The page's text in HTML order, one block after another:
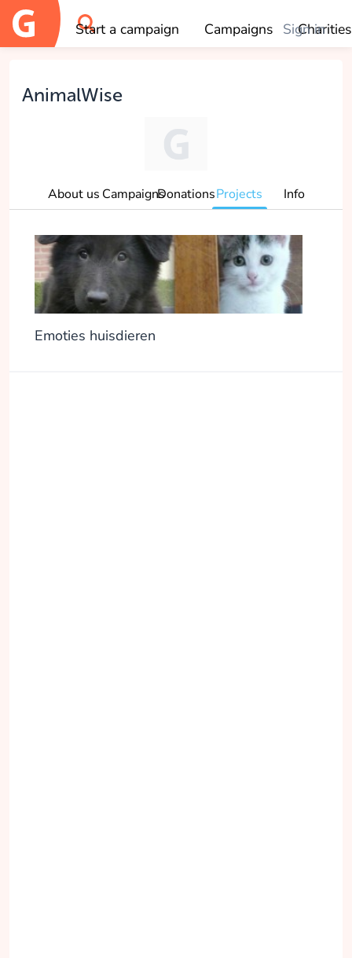
Start a campaign Campaigns Charities
Sign in
OK
AnimalWise
About us CampaignsDonationsProjects Info
Emoties huisdieren